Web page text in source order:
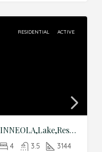
RESIDENTIAL ACTIVE
2185 GOLD DUST DRIVE,MINNEOLA,Lake,Residential
4 3.5 3144